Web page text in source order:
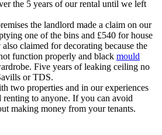
the 5 years of our rental until we left
the landlord made a claim on our
one of the bins and £540 for house
claimed for decorating because the
function properly and black mould
Five years of leaking ceiling no
or TDS.
two properties and in our experiences
to anyone. If you can avoid
making money from your tenants.